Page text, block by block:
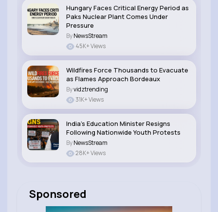
Hungary Faces Critical Energy Period as
Paks Nuclear Plant Comes Under
Pressure
ByNewsStream
45K+ Views
Wildfires Force Thousands to Evacuate
as Flames Approach Bordeaux
Byvidztrending
31K+ Views
India’s Education Minister Resigns
Following Nationwide Youth Protests
ByNewsStream
28K+ Views
Sponsored